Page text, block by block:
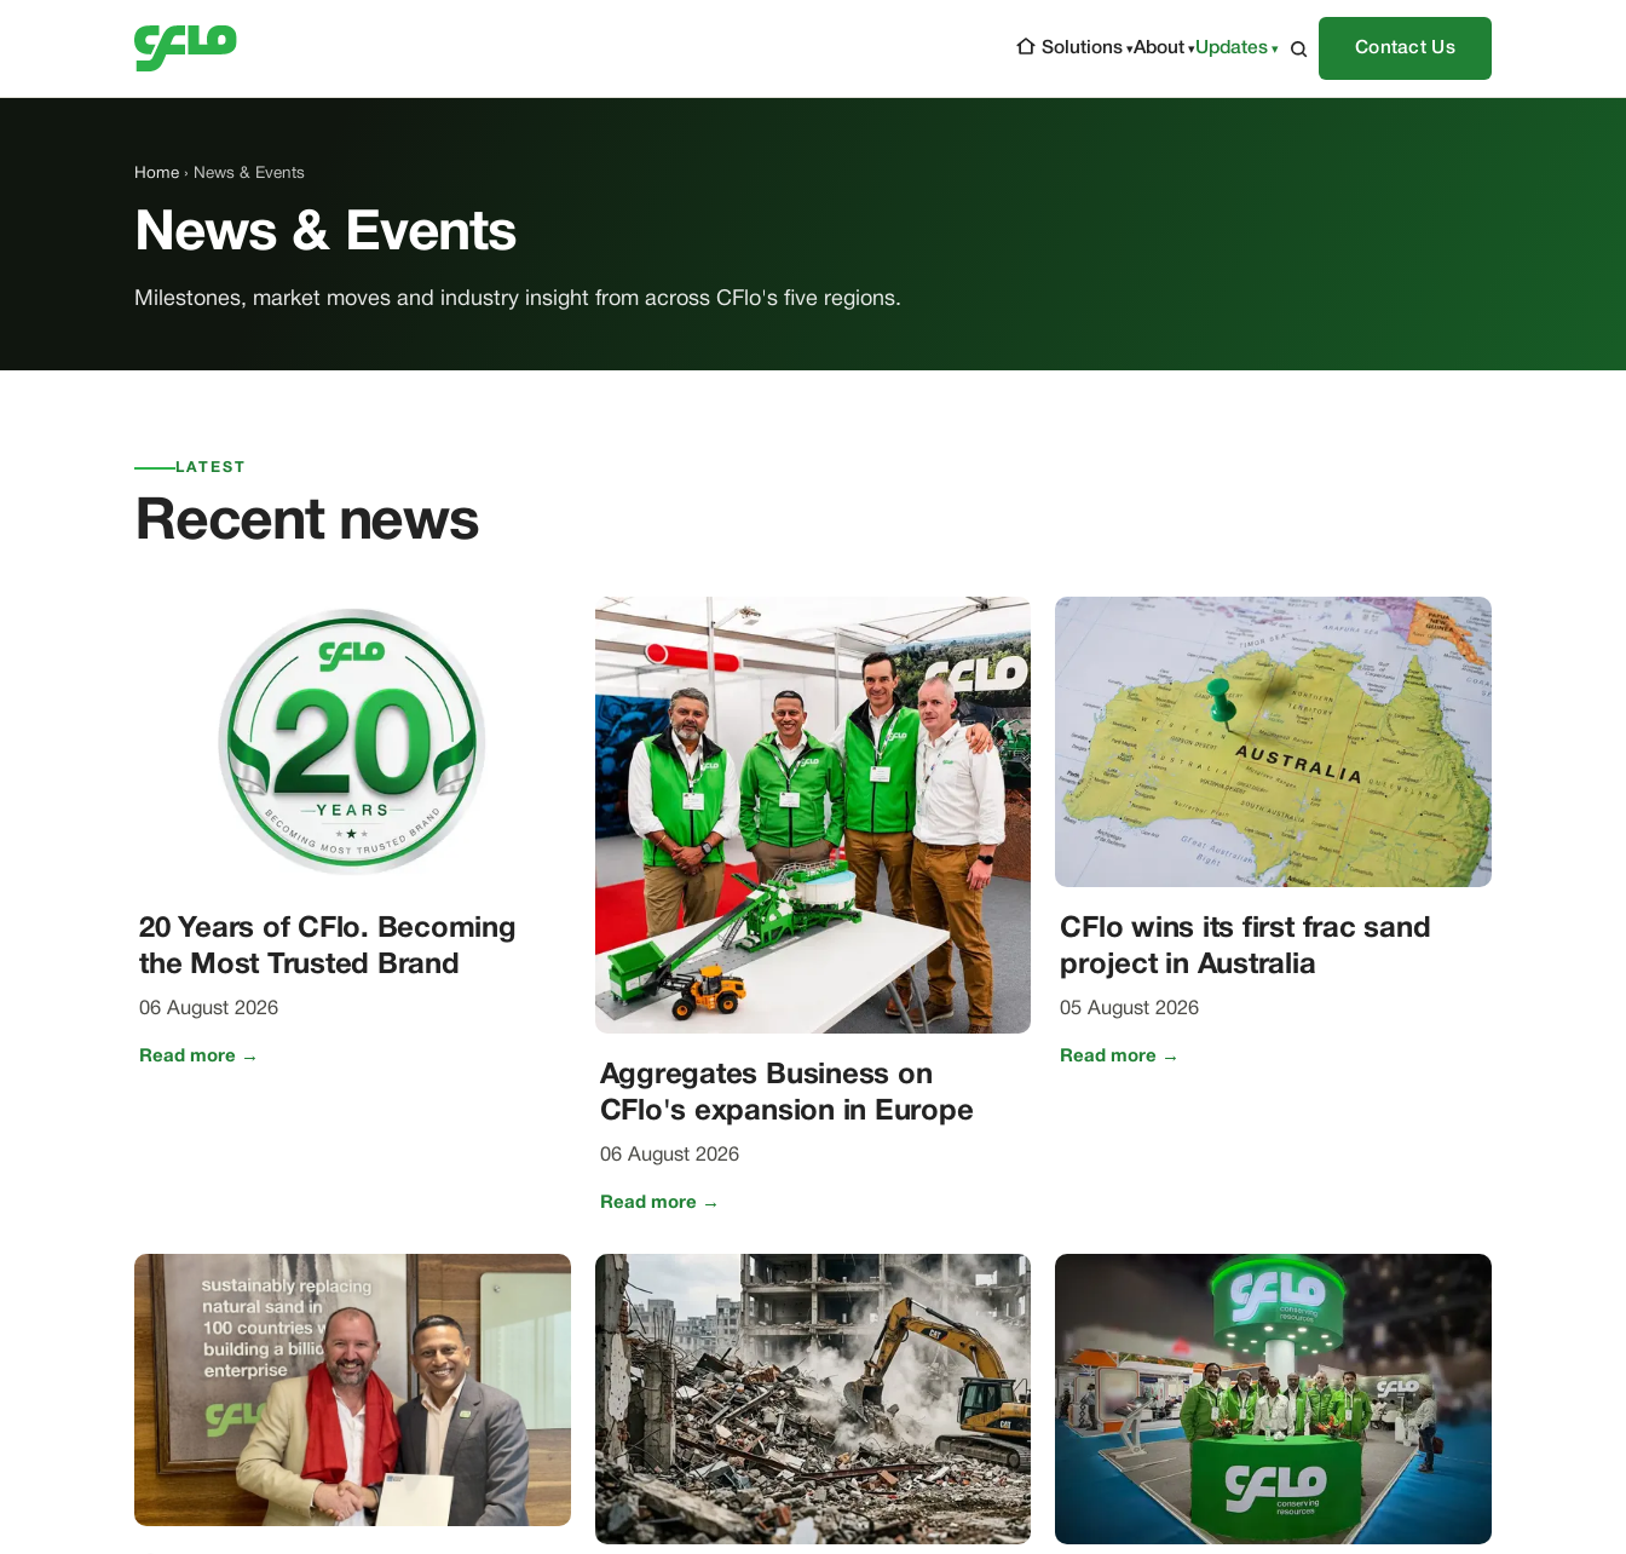
Solutions About Updates Contact Us
Home › News & Events
News & Events
Milestones, market moves and industry insight from across CFlo's five regions.
LATEST
Recent news
20 Years of CFlo. Becoming
the Most Trusted Brand
06 August 2026
Read more →
Aggregates Business on
CFlo's expansion in Europe
06 August 2026
Read more →
CFlo wins its first frac sand
project in Australia
05 August 2026
Read more →